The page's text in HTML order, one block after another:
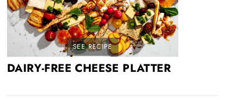
SEE RECIPE
DAIRY-FREE CHEESE PLATTER